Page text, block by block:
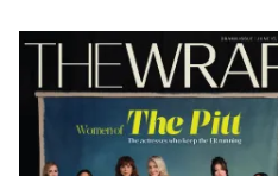
Latest
Magazine
Issue